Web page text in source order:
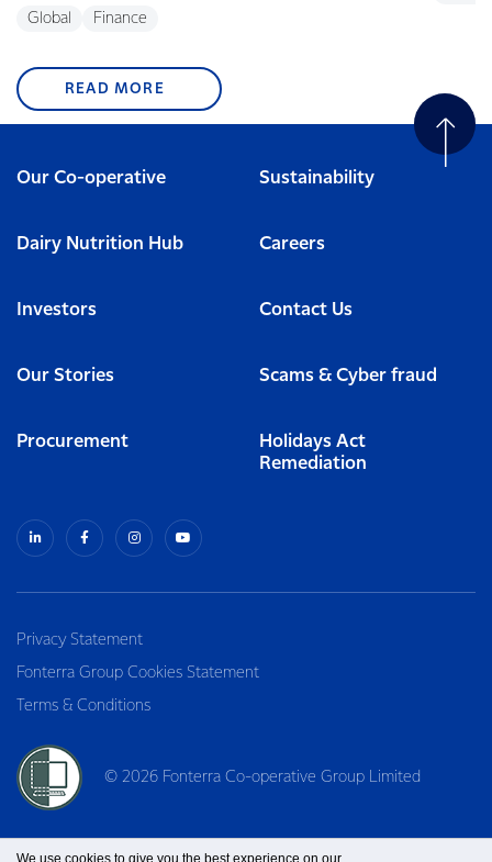
Global Finance
READ MORE
Our Co-operative Sustainability
Dairy Nutrition Hub Careers
Investors Contact Us
Our Stories Scams & Cyber fraud
Procurement
Holidays Act
Remediation
Privacy Statement
Fonterra Group Cookies Statement
Terms & Conditions
© 2026 Fonterra Co-operative Group Limited
We use cookies to give you the best experience on our